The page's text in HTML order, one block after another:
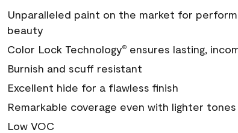
Unparalleled paint on the market for
beauty
Color Lock Technology®ensures lasting,
Burnish and scuff resistant
Excellent hide for a flawless finish
Remarkable coverage even with lighter
Low VOC